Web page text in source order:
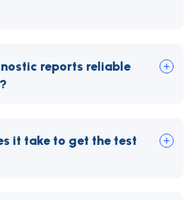
reports reliable
it take to get the test